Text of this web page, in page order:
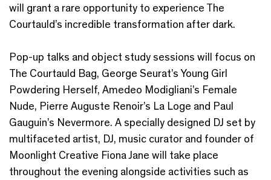
will grant a rare opportunity to experience The
Courtauld’s incredible transformation after dark.
Pop-up talks and object study sessions will focus on
The Courtauld Bag, George Seurat’s Young Girl
Powdering Herself, Amedeo Modigliani’s Female
Nude, Pierre Auguste Renoir’s La Loge and Paul
Gauguin’s Nevermore. A specially designed DJ set by
multifaceted artist, DJ, music curator and founder of
Moonlight Creative Fiona Jane will take place
throughout the evening alongside activities such as